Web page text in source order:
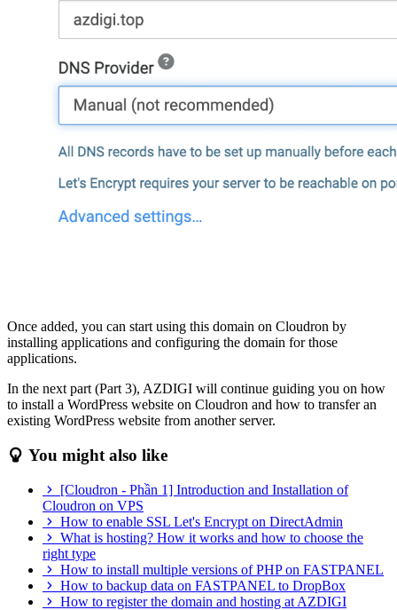
Once added, you can start using this domain on Cloudron by
installing applications and configuring the domain for those
applications.
In the next part (Part 3), AZDIGI will continue guiding you on how
to install a WordPress website on Cloudron and how to transfer an
existing WordPress website from another server.
You might also like
[Cloudron - Phần 1] Introduction and Installation of
Cloudron on VPS
How to enable SSL Let's Encrypt on DirectAdmin
What is hosting? How it works and how to choose the
right type
How to install multiple versions of PHP on FASTPANEL
How to backup data on FASTPANEL to DropBox
How to register the domain and hosting at AZDIGI